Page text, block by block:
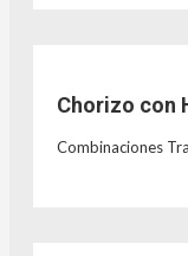
Chorizo con
Combinaciones